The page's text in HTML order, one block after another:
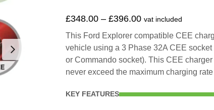
£348.00 – £396.00 vat included
This Ford Explorer compatible CEE
vehicle using a 3 Phase 32A CEE
or Commando socket). This CEE
never exceed the maximum charging
KEY FEATURES